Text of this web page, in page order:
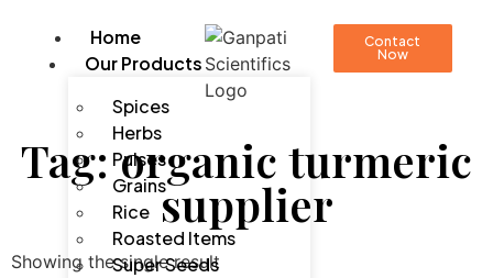
Home
Our Products
Spices
Herbs
Pulses
Grains
Rice
Roasted Items
Super Seeds
Contact
Now
Tag: organic turmeric
supplier
Showing the single result